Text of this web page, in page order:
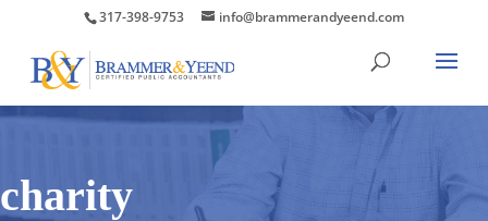
317-398-9753 info@brammerandyeend.com
charity